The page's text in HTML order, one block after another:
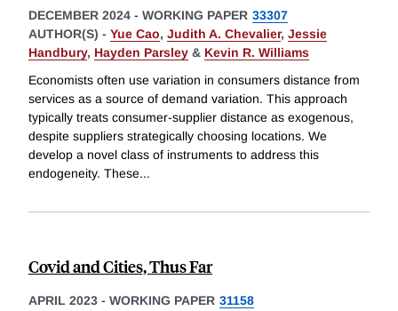
DECEMBER 2024 - WORKING PAPER 33307
AUTHOR(S) - Yue Cao, Judith A. Chevalier, Jessie
Handbury, Hayden Parsley & Kevin R. Williams
Economists often use variation in consumers distance from
services as a source of demand variation. This approach
typically treats consumer-supplier distance as exogenous,
despite suppliers strategically choosing locations. We
develop a novel class of instruments to address this
endogeneity. These...
Covid and Cities, Thus Far
APRIL 2023 - WORKING PAPER 31158